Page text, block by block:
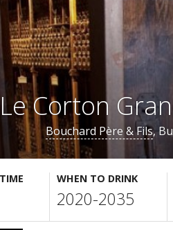
Le Corton
Bouchard Père & Fils,
WHEN TO DRINK
2020-2035